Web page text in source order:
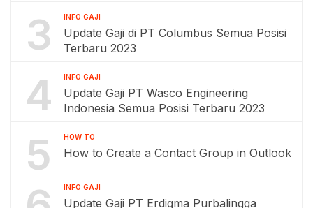
3 INFO GAJI
Update Gaji di PT Columbus Semua Posisi
Terbaru 2023
4 INFO GAJI
Update Gaji PT Wasco Engineering
Indonesia Semua Posisi Terbaru 2023
5 HOW TO
How to Create a Contact Group in Outlook
INFO GAJI
Update Gaji PT Erdigma Purbalingga